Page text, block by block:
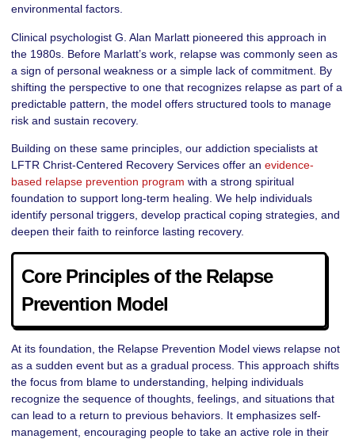
environmental factors.
Clinical psychologist G. Alan Marlatt pioneered this approach in
the 1980s. Before Marlatt’s work, relapse was commonly seen as
a sign of personal weakness or a simple lack of commitment. By
shifting the perspective to one that recognizes relapse as part of a
predictable pattern, the model offers structured tools to manage
risk and sustain recovery.
Building on these same principles, our addiction specialists at
LFTR Christ-Centered Recovery Services offer an evidence-
based relapse prevention program with a strong spiritual
foundation to support long-term healing. We help individuals
identify personal triggers, develop practical coping strategies, and
deepen their faith to reinforce lasting recovery.
Core Principles of the Relapse
Prevention Model
At its foundation, the Relapse Prevention Model views relapse not
as a sudden event but as a gradual process. This approach shifts
the focus from blame to understanding, helping individuals
recognize the sequence of thoughts, feelings, and situations that
can lead to a return to previous behaviors. It emphasizes self-
management, encouraging people to take an active role in their